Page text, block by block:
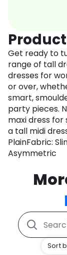
Get ready to
range of tall
dresses for
or over,
smart,
party pieces.
maxi dress for
a tall midi
PlainFabric:
Asymmetric
Sort